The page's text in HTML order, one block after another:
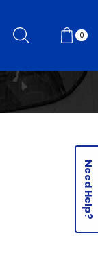
0
Need Help?